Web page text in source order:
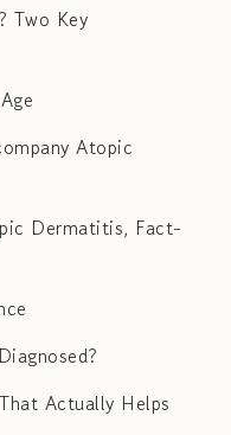
Two Key
Atopic
Dermatitis, Fact-
Actually Helps